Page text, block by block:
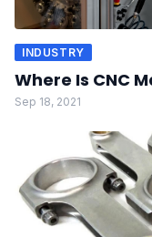
INDUSTRY
Where Is CNC
Sep 18, 2021